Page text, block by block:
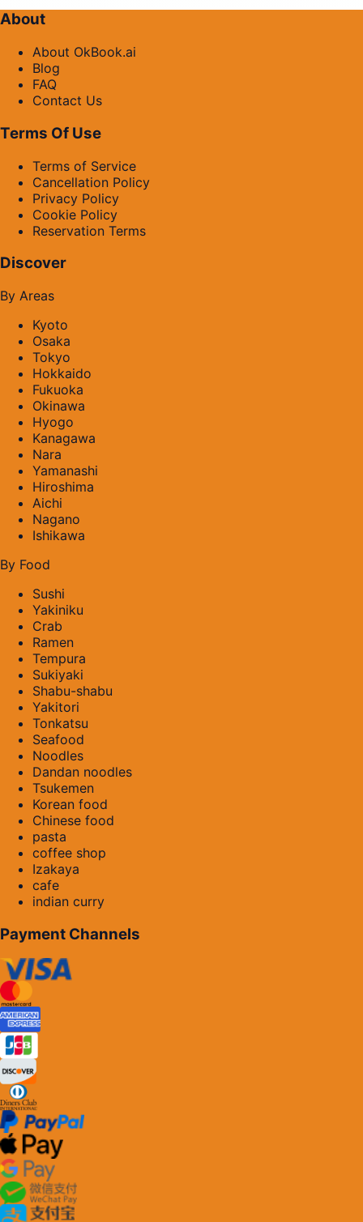
About
About OkBook.ai
Blog
FAQ
Contact Us
Terms Of Use
Terms of Service
Cancellation Policy
Privacy Policy
Cookie Policy
Reservation Terms
Discover
By Areas
Kyoto
Osaka
Tokyo
Hokkaido
Fukuoka
Okinawa
Hyogo
Kanagawa
Nara
Yamanashi
Hiroshima
Aichi
Nagano
Ishikawa
By Food
Sushi
Yakiniku
Crab
Ramen
Tempura
Sukiyaki
Shabu-shabu
Yakitori
Tonkatsu
Seafood
Noodles
Dandan noodles
Tsukemen
Korean food
Chinese food
pasta
coffee shop
Izakaya
cafe
indian curry
Payment Channels